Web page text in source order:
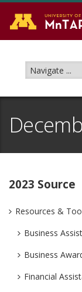
2023 Source
Resources &
Business
Business
Financial